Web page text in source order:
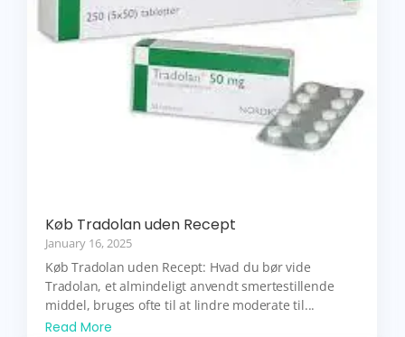
Køb Tradolan uden Recept
January 16, 2025
Køb Tradolan uden Recept: Hvad du bør vide
Tradolan, et almindeligt anvendt smertestillende
middel, bruges ofte til at lindre moderate til...
Read More